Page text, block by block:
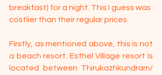
breakfast) for a night. This I guess was
costlier than their regular prices.
Firstly, as mentioned above, this is not
a beach resort. Esthel Village resort is
located between Thirukazhkundram/